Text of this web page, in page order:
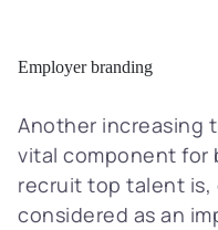
Employer branding
Another increasing
vital component for
recruit top talent is,
considered as an